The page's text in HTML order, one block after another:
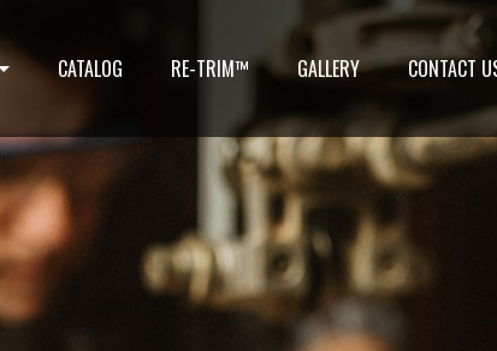
CATALOG RE-TRIM™ GALLERY CONTACT